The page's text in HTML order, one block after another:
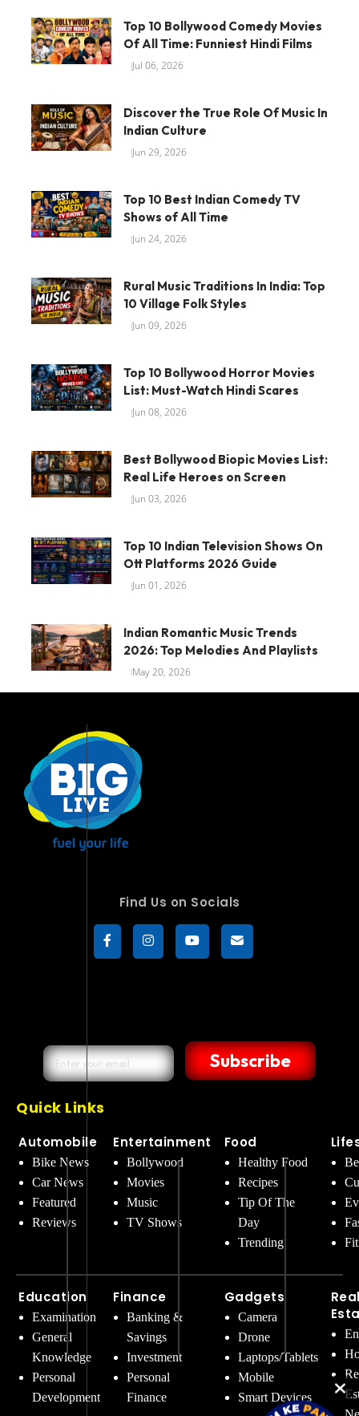
Top 10 Bollywood Comedy Movies
Of All Time: Funniest Hindi Films
Jul 06, 2026
Discover the True Role Of Music In
Indian Culture
Jun 29, 2026
Top 10 Best Indian Comedy TV
Shows of All Time
Jun 24, 2026
Rural Music Traditions In India: Top
10 Village Folk Styles
Jun 09, 2026
Top 10 Bollywood Horror Movies
List: Must-Watch Hindi Scares
Jun 08, 2026
Best Bollywood Biopic Movies List:
Real Life Heroes on Screen
Jun 03, 2026
Top 10 Indian Television Shows On
Ott Platforms 2026 Guide
Jun 01, 2026
Indian Romantic Music Trends
2026: Top Melodies And Playlists
May 20, 2026
Find Us on Socials
Subscribe
Quick Links
Automobile
Bike News
Car News
Featured
Reviews
Education
Examination
General
Knowledge
Personal
Development
Entertainment
Bollywood
Movies
Music
TV Shows
Finance
Banking &
Savings
Investment
Personal
Finance
Food
Healthy Food
Recipes
Tip Of The
Day
Trending
Gadgets
Camera
Drone
Laptops/Tablets
Mobile
Smart Devices